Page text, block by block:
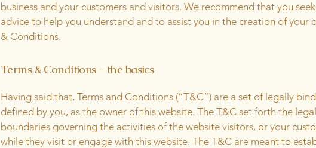
business and your customers and visitors. We recommend that you seek
advice to help you understand and to assist you in the creation of your
& Conditions.
Terms & Conditions - the basics
Having said that, Terms and Conditions (“T&C”) are a set of legally
defined by you, as the owner of this website. The T&C set forth the legal
boundaries governing the activities of the website visitors, or your
while they visit or engage with this website. The T&C are meant to